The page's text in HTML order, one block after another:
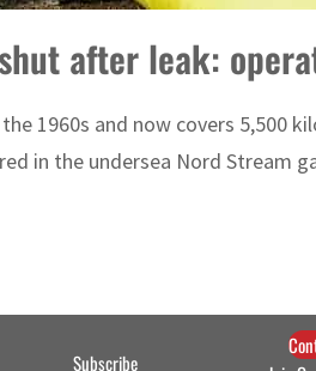
after leak:
1960s and now covers
in the undersea Nord Stream
Subscribe